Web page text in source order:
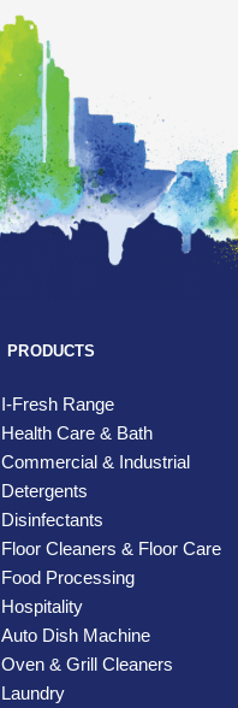
PRODUCTS
I-Fresh Range
Health Care & Bath
Commercial & Industrial
Detergents
Disinfectants
Floor Cleaners & Floor Care
Food Processing
Hospitality
Auto Dish Machine
Oven & Grill Cleaners
Laundry